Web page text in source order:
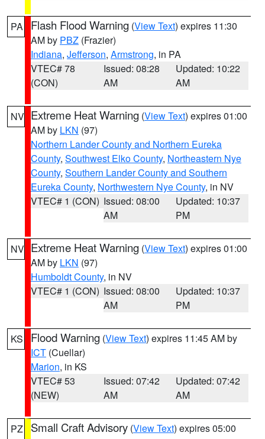
PA Flash Flood Warning (View Text) expires 11:30
AM by PBZ (Frazier)
Indiana, Jefferson, Armstrong, in PA
VTEC# 78
(CON)
Issued: 08:28
AM
Updated: 10:22
AM
NV Extreme Heat Warning (View Text) expires 01:00
AM by LKN (97)
Northern Lander County and Northern Eureka
County, Southwest Elko County, Northeastern Nye
County, Southern Lander County and Southern
Eureka County, Northwestern Nye County, in NV
VTEC# 1 (CON) Issued: 08:00
AM
Updated: 10:37
PM
NV Extreme Heat Warning (View Text) expires 01:00
AM by LKN (97)
Humboldt County, in NV
VTEC# 1 (CON) Issued: 08:00
AM
Updated: 10:37
PM
KS Flood Warning (View Text) expires 11:45 AM by
ICT (Cuellar)
Marion, in KS
VTEC# 53
(NEW)
Issued: 07:42
AM
Updated: 07:42
AM
PZ Small Craft Advisory (View Text) expires 05:00